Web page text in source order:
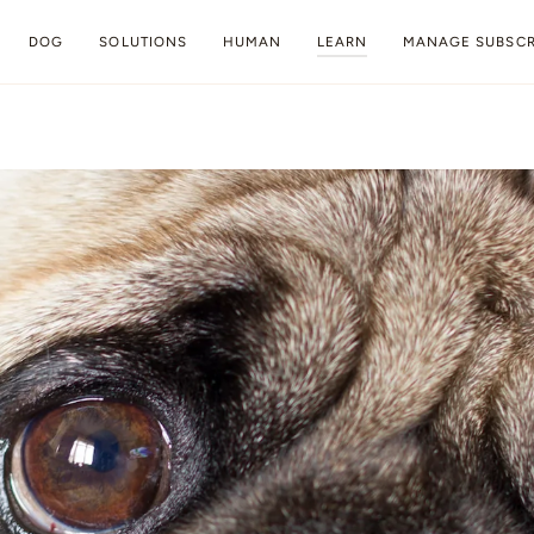
DOG SOLUTIONS HUMAN LEARN MANAGE